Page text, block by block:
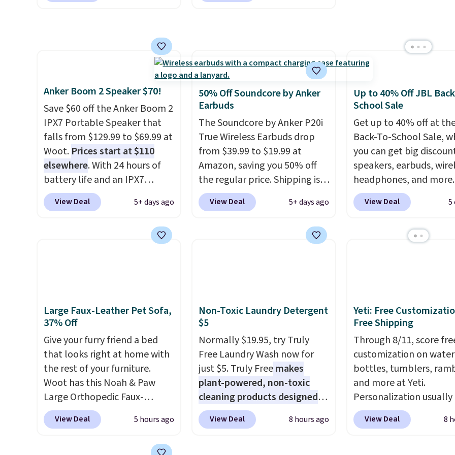
battery life and dual-
pairing keep you
throughout the day.
iPhones and AirPods and can
be plugged into a USB-C or
USB-A port. Shipping is free
with Prime or when you spend
$35. Otherwise, it adds $6.99.
other major stores. Get free
or log into Amazon Prime.
Otherwise, it adds $6.
Anker Boom 2 Speaker $70!
Save $60 off the Anker Boom 2
IPX7 Portable Speaker that
falls from $129.99 to $69.99 at
Woot. Prices start at $110
elsewhere. With 24 hours of
battery life and an IPX7
waterproof rating, it's built to
handle a full day at the pool,
summer takes you. It doubles
separate charger. Sign in to an
Amazon Prime account for
free shipping. Otherwise, it
adds $6.
View Deal 5+ days ago
50% Off Soundcore by Anker
Earbuds
The Soundcore by Anker P20i
True Wireless Earbuds drop
from $39.99 to $19.99 at
Amazon, saving you 50% off
the regular price. Shipping is
free using a Prime account, or
spend $35 for free shipping.
gift.We also like that they
come with a Quick Charge
charging case that can add
two hours of battery life in
just 10 minutes.
View Deal 5+ days ago
Up to 40% Off JBL
School Sale
Get up to 40% off at
Back-To-School Sale,
you can get big
speakers, earbuds,
headphones, and
pictured JBL Flip 7
Waterproof Speaker
is the same as the
price! It comes in eight
View Deal 5
Large Faux-Leather Pet Sofa,
37% Off
Give your furry friend a bed
that looks right at home with
the rest of your furniture.
Woot has this Noah & Paw
Large Orthopedic Faux-
Leather Pet Sofa for $50.57,
down 37% from its regular
View Deal 5 hours ago
Non-Toxic Laundry Detergent
$5
Normally $19.95, try Truly
Free Laundry Wash now for
just $5. Truly Freemakes
plant-powered, non-toxic
cleaning products designed
to replace the harsh
chemicals found in
View Deal 8 hours ago
Yeti: Free
Free Shipping
Through 8/11, score
customization on water
bottles, tumblers,
and more at Yeti.
Personalization usually
$10. Better yet, shipping
free when you spend
View Deal 8